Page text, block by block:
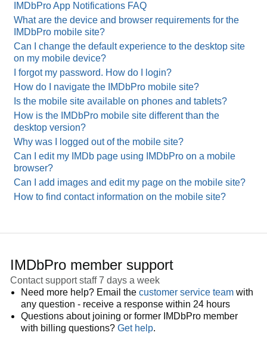
IMDbPro App Notifications FAQ
What are the device and browser requirements for the
IMDbPro mobile site?
Can I change the default experience to the desktop site
on my mobile device?
I forgot my password. How do I login?
How do I navigate the IMDbPro mobile site?
Is the mobile site available on phones and tablets?
How is the IMDbPro mobile site different than the
desktop version?
Why was I logged out of the mobile site?
Can I edit my IMDb page using IMDbPro on a mobile
browser?
Can I add images and edit my page on the mobile site?
How to find contact information on the mobile site?
IMDbPro member support
Contact support staff 7 days a week
Need more help? Email the customer service team with
any question - receive a response within 24 hours
Questions about joining or former IMDbPro member
with billing questions? Get help.